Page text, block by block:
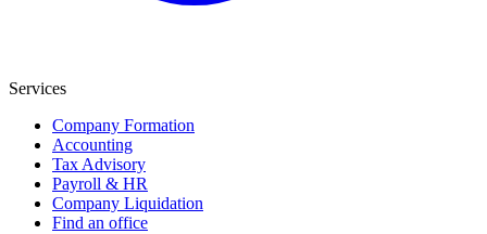
Services
Company Formation
Accounting
Tax Advisory
Payroll & HR
Company Liquidation
Find an office